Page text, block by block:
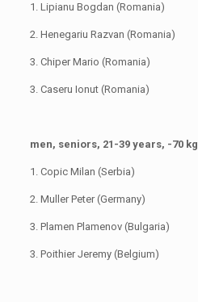
1. Lipianu Bogdan (Romania)
2. Henegariu Razvan (Romania)
3. Chiper Mario (Romania)
3. Caseru Ionut (Romania)
men, seniors, 21-39 years, -70 kg
1. Copic Milan (Serbia)
2. Muller Peter (Germany)
3. Plamen Plamenov (Bulgaria)
3. Poithier Jeremy (Belgium)